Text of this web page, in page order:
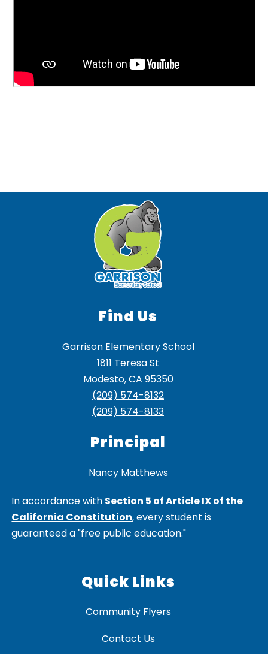
Find Us
Garrison Elementary School
1811 Teresa St
Modesto, CA 95350
(209) 574-8132
(209) 574-8133
Principal
Nancy Matthews
In accordance with Section 5 of Article IX of the
California Constitution, every student is
guaranteed a "free public education."
Quick Links
Community Flyers
Contact Us